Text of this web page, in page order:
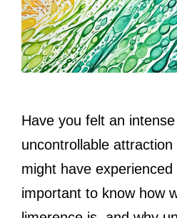
Have you felt an
uncontrollable
might have experienced
important to know how